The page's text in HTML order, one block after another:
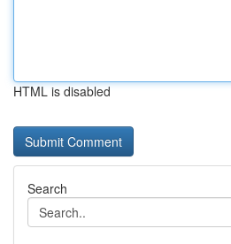
HTML is disabled
Search